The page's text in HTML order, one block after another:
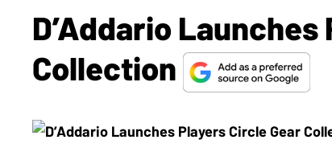
D’Addario
Collection